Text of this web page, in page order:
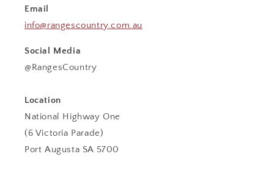
Email
info@rangescountry.com.au
Social Media
@RangesCountry
Location
National Highway One
(6 Victoria Parade)
Port Augusta SA 5700